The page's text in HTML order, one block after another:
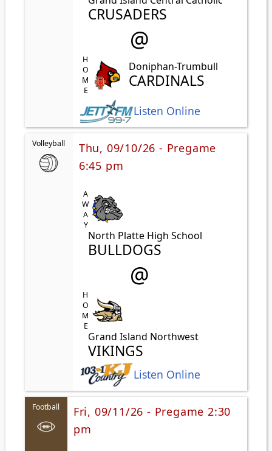
CRUSADERS
@
HOME Doniphan-Trumbull
CARDINALS
Listen Online
Volleyball
Thu, 09/10/26 - Pregame
6:45 pm
AWAY
North Platte High School
BULLDOGS
@
HOME
Grand Island Northwest
VIKINGS
Listen Online
Football
Fri, 09/11/26 - Pregame 2:30
pm